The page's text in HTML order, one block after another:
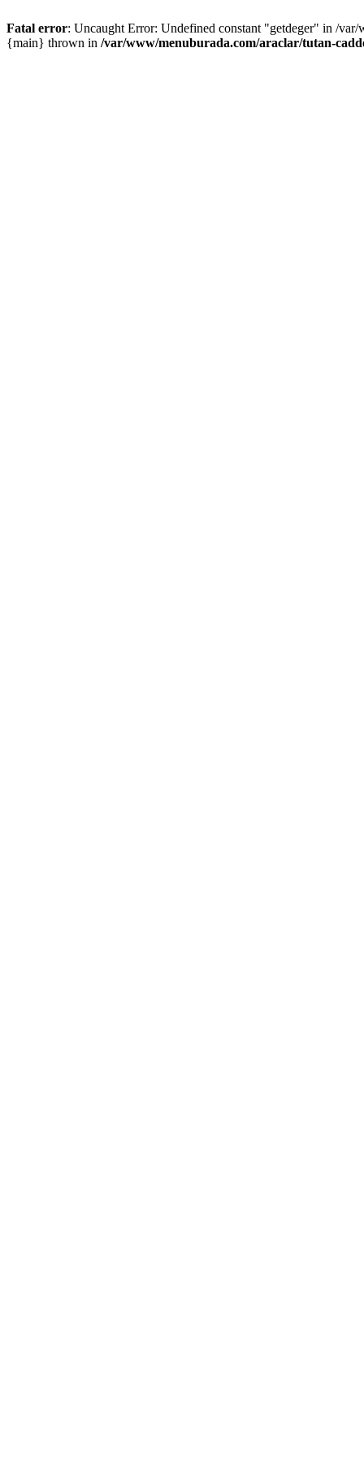
Fatal error: Uncaught Error: Undefined constant "getdeger" in /
{main} thrown in /var/www/menuburada.com/araclar/tutan-